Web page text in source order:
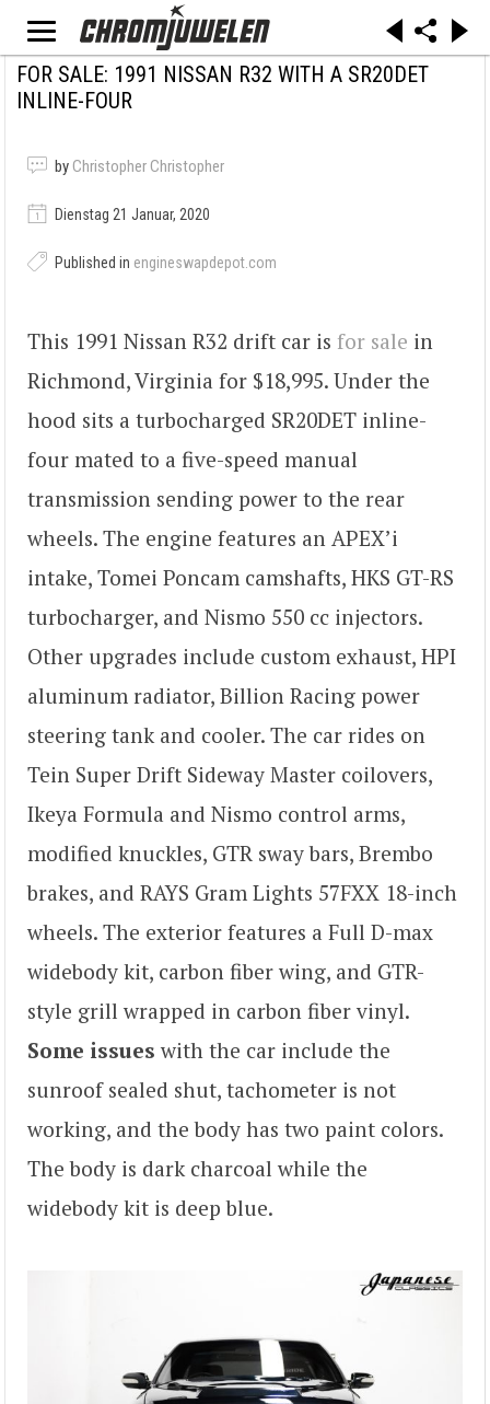
FOR SALE: 1991 NISSAN R32 WITH A SR20DET
INLINE-FOUR
by Christopher Christopher
Dienstag 21 Januar, 2020
Published in engineswapdepot.com
This 1991 Nissan R32 drift car is for sale in
Richmond, Virginia for $18,995. Under the
hood sits a turbocharged SR20DET inline-
four mated to a five-speed manual
transmission sending power to the rear
wheels. The engine features an APEX’i
intake, Tomei Poncam camshafts, HKS GT-RS
turbocharger, and Nismo 550 cc injectors.
Other upgrades include custom exhaust, HPI
aluminum radiator, Billion Racing power
steering tank and cooler. The car rides on
Tein Super Drift Sideway Master coilovers,
Ikeya Formula and Nismo control arms,
modified knuckles, GTR sway bars, Brembo
brakes, and RAYS Gram Lights 57FXX 18-inch
wheels. The exterior features a Full D-max
widebody kit, carbon fiber wing, and GTR-
style grill wrapped in carbon fiber vinyl.
Some issues with the car include the
sunroof sealed shut, tachometer is not
working, and the body has two paint colors.
The body is dark charcoal while the
widebody kit is deep blue.